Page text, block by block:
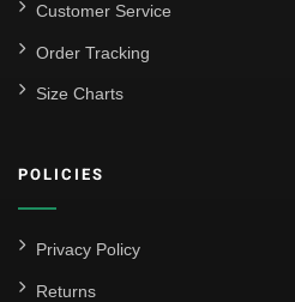
Customer Service
Order Tracking
Size Charts
POLICIES
Privacy Policy
Returns